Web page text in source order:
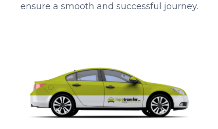
ensure a smooth and successful journey.